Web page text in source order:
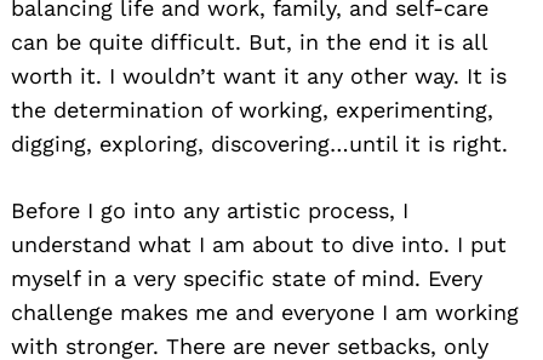
balancing life and work, family, and self-care
can be quite difficult. But, in the end it is all
worth it. I wouldn’t want it any other way. It is
the determination of working, experimenting,
digging, exploring, discovering…until it is right.
Before I go into any artistic process, I
understand what I am about to dive into. I put
myself in a very specific state of mind. Every
challenge makes me and everyone I am working
with stronger. There are never setbacks, only